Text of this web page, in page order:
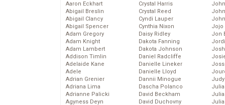
Aaron Eckhart
Abigail Breslin
Abigail Clancy
Abigail Spencer
Adam Gregory
Adam Knight
Adam Lambert
Addison Timlin
Adelaide Kane
Adele
Adrian Grenier
Adriana Lima
Adrianne Palicki
Agyness Deyn
Crystal Harris
Crystal Reed
Cyndi Lauper
Cynthia Nixon
Daisy Ridley
Dakota Fanning
Dakota Johnson
Daniel Radcliffe
Danielle Lineker
Danielle Lloyd
Dannii Minogue
Dascha Polanco
David Beckham
David Duchovny
Jojo
Jon